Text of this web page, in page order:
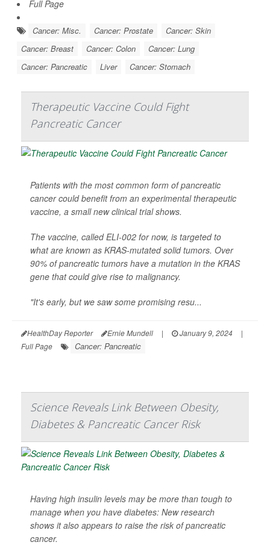
Full Page
Cancer: Misc. Cancer: Prostate
Cancer: Skin
Cancer: Breast
Cancer: Colon
Cancer: Lung
Cancer: Pancreatic
Liver Cancer: Stomach
Therapeutic Vaccine Could Fight
Pancreatic Cancer
Patients with the most common form of pancreatic
cancer could benefit from an experimental therapeutic
vaccine, a small new clinical trial shows.
The vaccine, called ELI-002 for now, is targeted to
what are known as KRAS-mutated solid tumors. Over
90% of pancreatic tumors have a mutation in the KRAS
gene that could give rise to malignancy.
"It's early, but we saw some promising resu...
HealthDay Reporter Ernie Mundell | January 9, 2024
|
Full Page
Cancer: Pancreatic
Science Reveals Link Between Obesity,
Diabetes & Pancreatic Cancer Risk
Having high insulin levels may be more than tough to
manage when you have diabetes: New research
shows it also appears to raise the risk of pancreatic
cancer.